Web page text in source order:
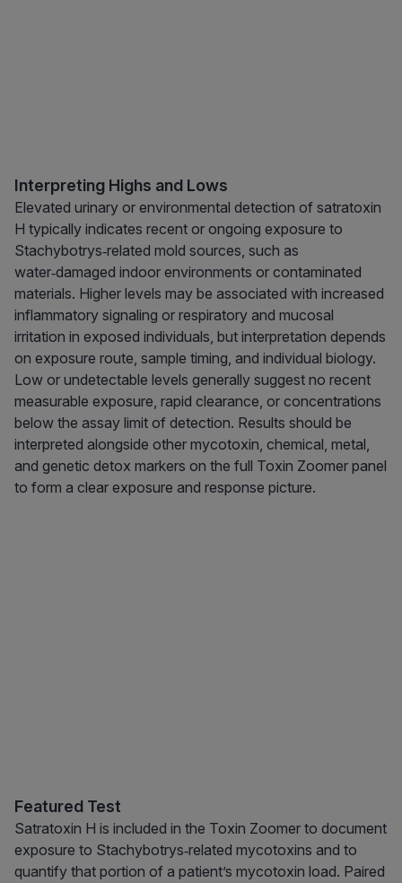
Interpreting Highs and Lows
Elevated urinary or environmental detection of satratoxin
H typically indicates recent or ongoing exposure to
Stachybotrys‑related mold sources, such as
water‑damaged indoor environments or contaminated
materials. Higher levels may be associated with increased
inflammatory signaling or respiratory and mucosal
irritation in exposed individuals, but interpretation depends
on exposure route, sample timing, and individual biology.
Low or undetectable levels generally suggest no recent
measurable exposure, rapid clearance, or concentrations
below the assay limit of detection. Results should be
interpreted alongside other mycotoxin, chemical, metal,
and genetic detox markers on the full Toxin Zoomer panel
to form a clear exposure and response picture.
Featured Test
Satratoxin H is included in the Toxin Zoomer to document
exposure to Stachybotrys‑related mycotoxins and to
quantify that portion of a patient’s mycotoxin load. Paired